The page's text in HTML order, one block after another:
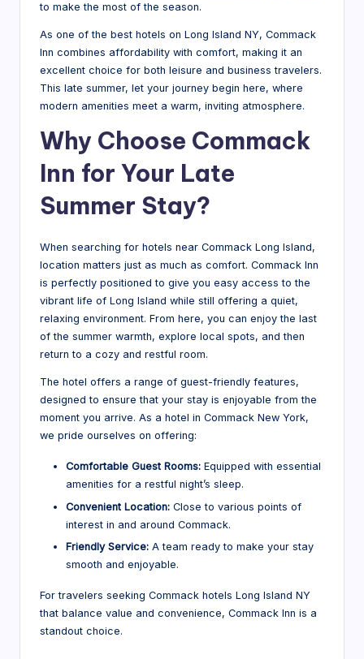
to make the most of the season.
As one of the best hotels on Long Island NY, Commack
Inn combines affordability with comfort, making it an
excellent choice for both leisure and business travelers.
This late summer, let your journey begin here, where
modern amenities meet a warm, inviting atmosphere.
Why Choose Commack
Inn for Your Late
Summer Stay?
When searching for hotels near Commack Long Island,
location matters just as much as comfort. Commack Inn
is perfectly positioned to give you easy access to the
vibrant life of Long Island while still offering a quiet,
relaxing environment. From here, you can enjoy the last
of the summer warmth, explore local spots, and then
return to a cozy and restful room.
The hotel offers a range of guest-friendly features,
designed to ensure that your stay is enjoyable from the
moment you arrive. As a hotel in Commack New York,
we pride ourselves on offering:
Comfortable Guest Rooms: Equipped with essential
amenities for a restful night’s sleep.
Convenient Location: Close to various points of
interest in and around Commack.
Friendly Service: A team ready to make your stay
smooth and enjoyable.
For travelers seeking Commack hotels Long Island NY
that balance value and convenience, Commack Inn is a
standout choice.